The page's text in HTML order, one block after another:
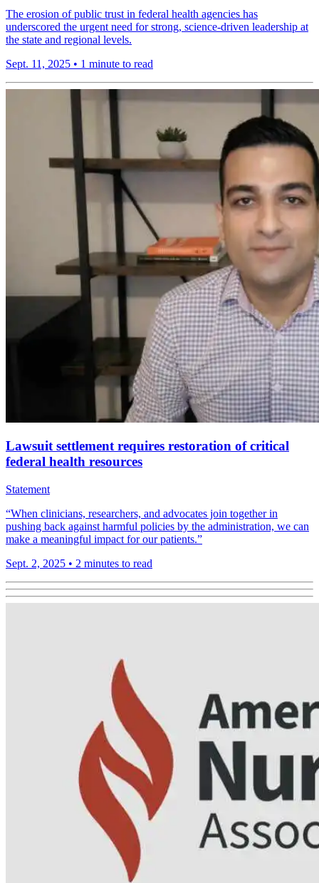
The erosion of public trust in federal health agencies has
underscored the urgent need for strong, science-driven leadership at
the state and regional levels.
Sept. 11, 2025 • 1 minute to read
Lawsuit settlement requires restoration of critical
federal health resources
Statement
“When clinicians, researchers, and advocates join together in
pushing back against harmful policies by the administration, we can
make a meaningful impact for our patients.”
Sept. 2, 2025 • 2 minutes to read